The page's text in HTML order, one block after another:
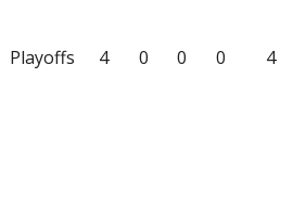
Playoffs 4 0 0 0 4